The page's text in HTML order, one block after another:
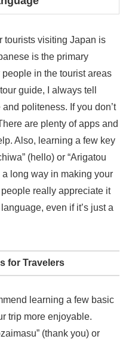
tourists visiting Japan is
is the primary
people in the tourist areas
guide, I always tell
politeness. If you don’t
are plenty of apps and
Also, learning a few key
(hello) or “Arigatou
long way in making your
really appreciate it
even if it’s just a
for Travelers
learning a few basic
trip more enjoyable.
(thank you) or